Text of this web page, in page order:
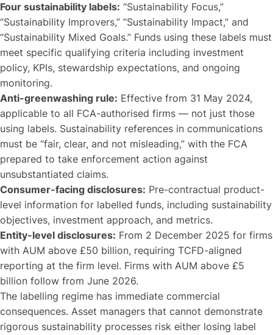
Four sustainability labels: “Sustainability Focus,”
“Sustainability Improvers,” “Sustainability Impact,” and
“Sustainability Mixed Goals.” Funds using these labels must
meet specific qualifying criteria including investment
policy, KPIs, stewardship expectations, and ongoing
monitoring.
Anti-greenwashing rule: Effective from 31 May 2024,
applicable to all FCA-authorised firms — not just those
using labels. Sustainability references in communications
must be “fair, clear, and not misleading,” with the FCA
prepared to take enforcement action against
unsubstantiated claims.
Consumer-facing disclosures: Pre-contractual product-
level information for labelled funds, including sustainability
objectives, investment approach, and metrics.
Entity-level disclosures: From 2 December 2025 for firms
with AUM above £50 billion, requiring TCFD-aligned
reporting at the firm level. Firms with AUM above £5
billion follow from June 2026.
The labelling regime has immediate commercial
consequences. Asset managers that cannot demonstrate
rigorous sustainability processes risk either losing label